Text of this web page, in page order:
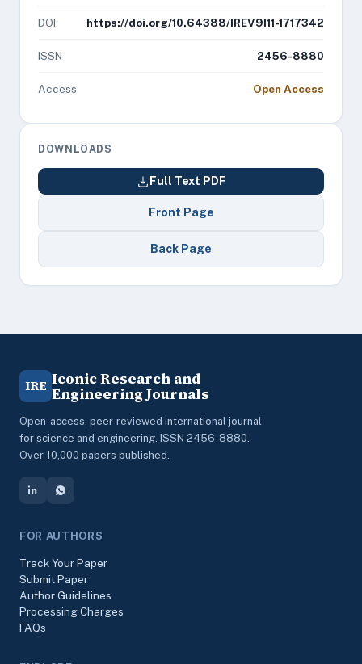
DOI https://doi.org/10.64388/IREV9I11-1717342
ISSN 2456-8880
Access Open Access
DOWNLOADS
Full Text PDF
Front Page
Back Page
IRE Iconic Research and
Engineering Journals
Open-access, peer-reviewed international journal
for science and engineering. ISSN 2456-8880.
Over 10,000 papers published.
FOR AUTHORS
Track Your Paper
Submit Paper
Author Guidelines
Processing Charges
FAQs